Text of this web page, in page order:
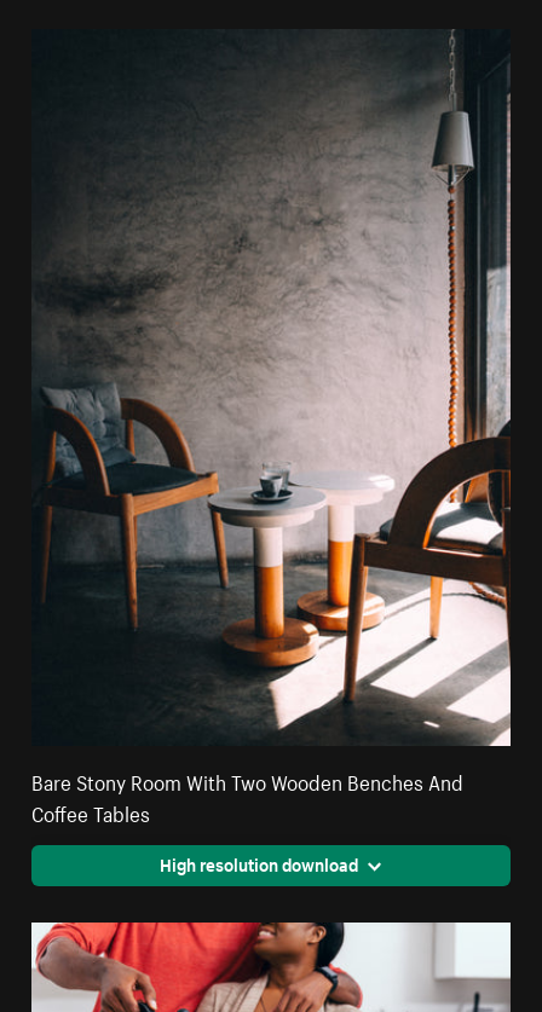
Bare Stony Room With Two Wooden Benches And
Coffee Tables
High resolution download